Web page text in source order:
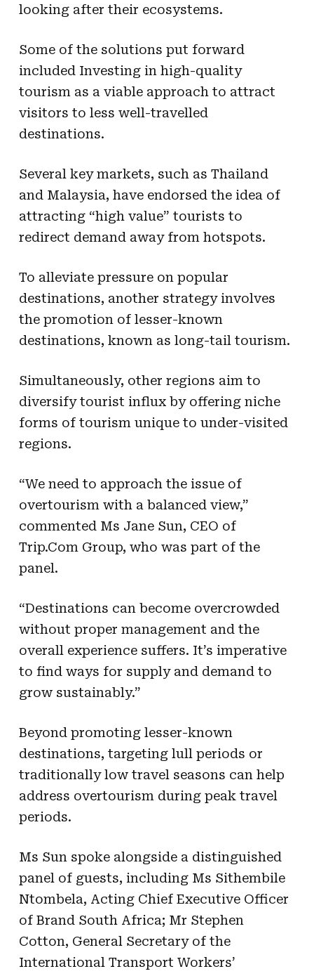
looking after their ecosystems.
Some of the solutions put forward
included Investing in high-quality
tourism as a viable approach to attract
visitors to less well-travelled
destinations.
Several key markets, such as Thailand
and Malaysia, have endorsed the idea of
attracting “high value” tourists to
redirect demand away from hotspots.
To alleviate pressure on popular
destinations, another strategy involves
the promotion of lesser-known
destinations, known as long-tail tourism.
Simultaneously, other regions aim to
diversify tourist influx by offering niche
forms of tourism unique to under-visited
regions.
“We need to approach the issue of
overtourism with a balanced view,”
commented Ms Jane Sun, CEO of
Trip.Com Group, who was part of the
panel.
“Destinations can become overcrowded
without proper management and the
overall experience suffers. It’s imperative
to find ways for supply and demand to
grow sustainably.”
Beyond promoting lesser-known
destinations, targeting lull periods or
traditionally low travel seasons can help
address overtourism during peak travel
periods.
Ms Sun spoke alongside a distinguished
panel of guests, including Ms Sithembile
Ntombela, Acting Chief Executive Officer
of Brand South Africa; Mr Stephen
Cotton, General Secretary of the
International Transport Workers’